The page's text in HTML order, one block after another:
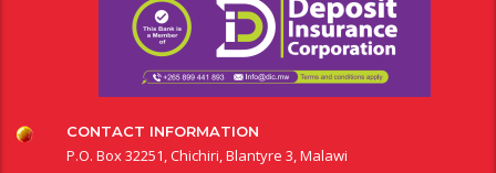
CONTACT INFORMATION
P.O. Box 32251, Chichiri, Blantyre 3, Malawi